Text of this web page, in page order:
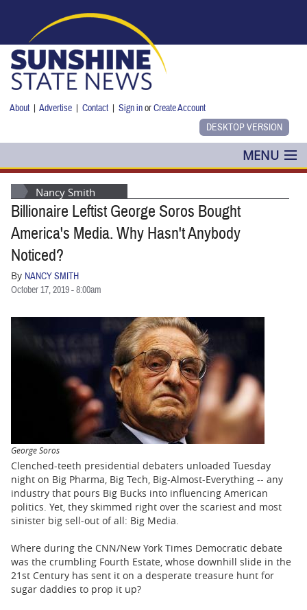
About |Advertise |Contact |Sign inorCreate Account
MENU
POLITICS
NANCY SMITH
COLUMNS
BLOG
Nancy Smith
Billionaire Leftist George Soros Bought
America's Media. Why Hasn't Anybody
Noticed?
By NANCY SMITH
October 17, 2019 - 8:00am
George Soros
Clenched-teeth presidential debaters unloaded Tuesday
night on Big Pharma, Big Tech, Big-Almost-Everything -- any
industry that pours Big Bucks into influencing American
politics. Yet, they skimmed right over the scariest and most
sinister big sell-out of all: Big Media.
Where during the CNN/New York Times Democratic debate
was the crumbling Fourth Estate, whose downhill slide in the
21st Century has sent it on a desperate treasure hunt for
sugar daddies to prop it up?